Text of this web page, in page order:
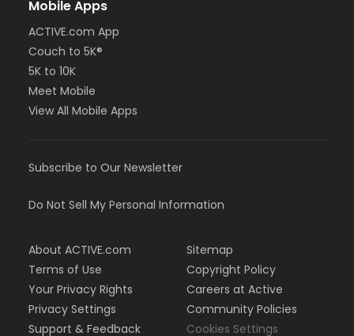
Mobile Apps
ACTIVE.com App
Couch to 5K®
5K to 10K
Meet Mobile
View All Mobile Apps
Subscribe to Our Newsletter
Do Not Sell My Personal Information
About ACTIVE.com
Terms of Use
Your Privacy Rights
Privacy Settings
Support & Feedback
Sitemap
Copyright Policy
Careers at Active
Community Policies
Cookies Settings